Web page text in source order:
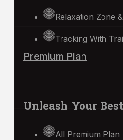
Relaxation Zone
Tracking With
Premium Plan
Unleash Your
All Premium Plan